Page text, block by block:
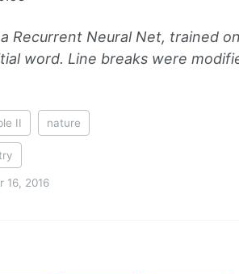
Recurrent Neural Net, trained
word. Line breaks were
II nature
16, 2016